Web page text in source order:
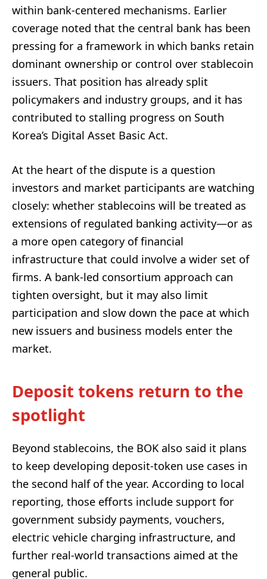
within bank-centered mechanisms. Earlier
coverage noted that the central bank has been
pressing for a framework in which banks retain
dominant ownership or control over stablecoin
issuers. That position has already split
policymakers and industry groups, and it has
contributed to stalling progress on South
Korea’s Digital Asset Basic Act.
At the heart of the dispute is a question
investors and market participants are watching
closely: whether stablecoins will be treated as
extensions of regulated banking activity—or as
a more open category of financial
infrastructure that could involve a wider set of
firms. A bank-led consortium approach can
tighten oversight, but it may also limit
participation and slow down the pace at which
new issuers and business models enter the
market.
Deposit tokens return to the
spotlight
Beyond stablecoins, the BOK also said it plans
to keep developing deposit-token use cases in
the second half of the year. According to local
reporting, those efforts include support for
government subsidy payments, vouchers,
electric vehicle charging infrastructure, and
further real-world transactions aimed at the
general public.